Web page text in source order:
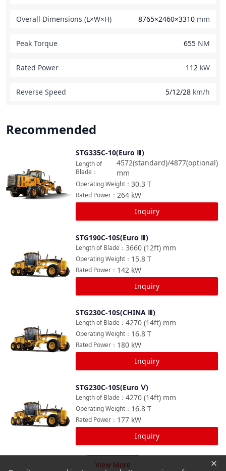
Overall Dimensions (L×W×H) 8765×2460×3310 mm
Peak Torque 655 NM
Rated Power 112 kW
Reverse Speed 5/12/28 km/h
Recommended
STG335C-10(Euro Ⅲ)
4572(standard)/4877(optional)
mm
Length of
Blade ：
30.3 T
Operating Weight ：
264 kW
Rated Power ：
Inquiry
STG190C-10S(Euro Ⅲ)
3660 (12ft) mm
Length of Blade ：
15.8 T
Operating Weight ：
142 kW
Rated Power ：
Inquiry
STG230C-10S(CHINA Ⅲ)
4270 (14ft) mm
Length of Blade ：
16.8 T
Operating Weight ：
180 kW
Rated Power ：
Inquiry
STG230C-10S(Euro Ⅴ)
4270 (14ft) mm
Length of Blade ：
16.8 T
Operating Weight ：
177 kW
Rated Power ：
Inquiry
View More